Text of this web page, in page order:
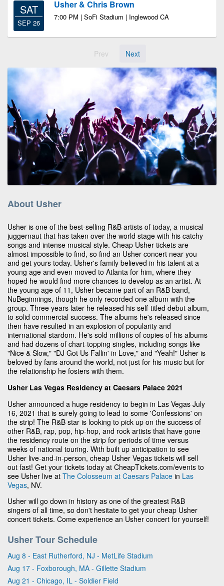
SAT
SEP 26
Usher & Chris Brown
7:00 PM | SoFi Stadium | Inglewood CA
Prev Next
About Usher
Usher is one of the best-selling R&B artists of today, a musical
juggernaut that has taken over the world stage with his catchy
songs and intense musical style. Cheap Usher tickets are
almost impossible to find, so find an Usher concert near you
and get yours today. Usher's family believed in his talent at a
young age and even moved to Atlanta for him, where they
hoped he would find more chances to develop as an artist. At
the young age of 11, Usher became part of an R&B band,
NuBeginnings, though he only recorded one album with the
group. Three years later he released his self-titled debut album,
to solid commercial success. The albums he's released since
then have resulted in an explosion of popularity and
international stardom. He's sold millions of copies of his albums
and had dozens of chart-topping singles, including songs like
"Nice & Slow," "DJ Got Us Fallin' in Love," and "Yeah!" Usher is
beloved by fans around the world, not just for his music but for
the relationship he fosters with them.
Usher Las Vegas Residency at Caesars Palace 2021
Usher announced a huge residency to begin in Las Vegas July
16, 2021 that is surely going to lead to some 'Confessions' on
the strip! The R&B star is looking to pick up on the success of
other R&B, rap, pop, hip-hop, and rock artists that have gone
the residency route on the strip for periods of time versus
weeks of national touring. With built up anticipation to see
Usher live-and-in-person, cheap Usher Vegas tickets will sell
out fast! Get your tickets today at CheapTickets.com/events to
see Usher live at The Colosseum at Caesars Palace in Las
Vegas, NV.
Usher will go down in history as one of the greatest R&B
singers of all time, so don't hesitate to get your cheap Usher
concert tickets. Come experience an Usher concert for yourself!
Usher Tour Schedule
Aug 8 - East Rutherford, NJ - MetLife Stadium
Aug 17 - Foxborough, MA - Gillette Stadium
Aug 21 - Chicago, IL - Soldier Field